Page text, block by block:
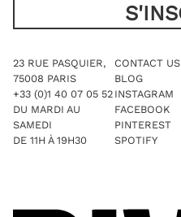
23 RUE PASQUIER,
75008 PARIS
+33 (0)1 40 07 05 52
DU MARDI AU
SAMEDI
DE 11H À 19H30
CONTACT US
BLOG
INSTAGRAM
FACEBOOK
PINTEREST
SPOTIFY